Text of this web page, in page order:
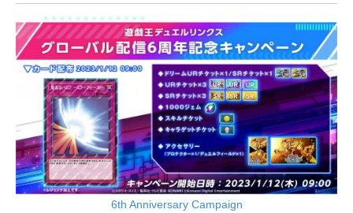
6th Anniversary Campaign